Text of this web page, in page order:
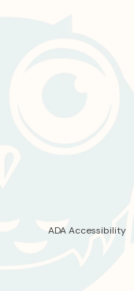
ADA Accessibility